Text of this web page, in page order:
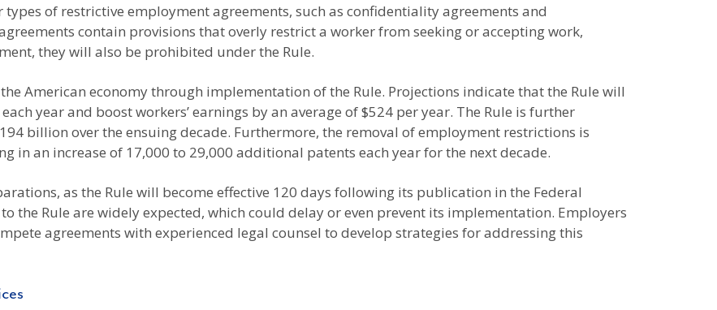
of restrictive employment agreements, such as confidentiality agreements and
contain provisions that overly restrict a worker from seeking or accepting work,
they will also be prohibited under the Rule.
American economy through implementation of the Rule. Projections indicate that the Rule will
year and boost workers’ earnings by an average of $524 per year. The Rule is further
billion over the ensuing decade. Furthermore, the removal of employment restrictions is
in an increase of 17,000 to 29,000 additional patents each year for the next decade.
as the Rule will become effective 120 days following its publication in the Federal
the Rule are widely expected, which could delay or even prevent its implementation. Employers
agreements with experienced legal counsel to develop strategies for addressing this